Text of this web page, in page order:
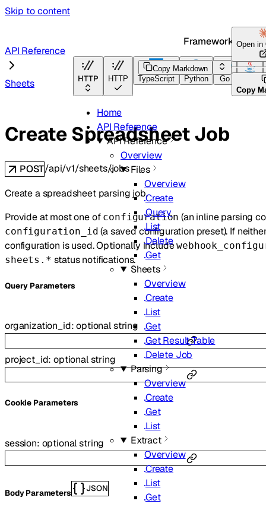
Skip to content
Framework Docs
HTTP HTTP TypeScript Python Go
Home
API Reference
API Reference
Overview
Files
Overview
Create
Query
List
Delete
Get
Sheets
Overview
Create
List
Get
Get Result Table
Delete Job
Parsing
Overview
Create
Get
List
Extract
Overview
Create
List
Get
API Reference
Sheets
Copy Markdown
Open in
Copy
Create Spreadsheet Job
POST/api/v1/sheets/jobs
Create a spreadsheet parsing job.
Provide at most one of configuration (an inline parsing
configuration_id (a saved configuration preset). If
configuration is used. Optionally include
sheets.* status notifications.
Query Parameters
organization_id:optionalstring
project_id:optionalstring
Cookie Parameters
session: optionalstring
Body Parameters JSON